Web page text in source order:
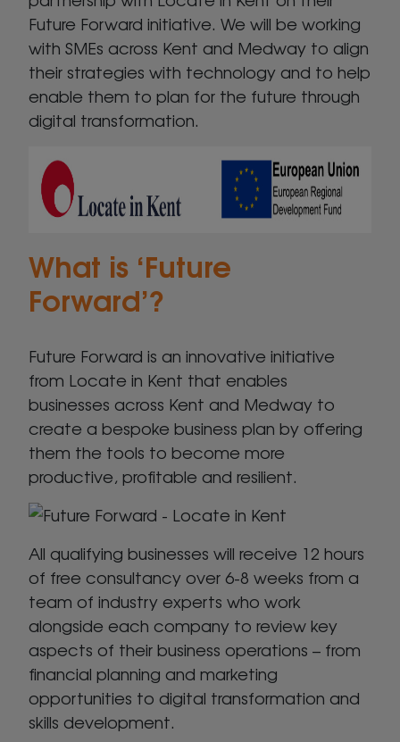
Future Forward initiative. We will be working
with SMEs across Kent and Medway to align
their strategies with technology and to help
enable them to plan for the future through
digital transformation.
What is ‘Future
Forward’?
Future Forward is an innovative initiative
from Locate in Kent that enables
businesses across Kent and Medway to
create a bespoke business plan by offering
them the tools to become more
productive, profitable and resilient.
All qualifying businesses will receive 12 hours
of free consultancy over 6-8 weeks from a
team of industry experts who work
alongside each company to review key
aspects of their business operations – from
financial planning and marketing
opportunities to digital transformation and
skills development.